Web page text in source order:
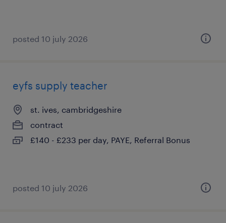
posted 10 july 2026
eyfs supply teacher
st. ives, cambridgeshire
contract
£140 - £233 per day, PAYE, Referral Bonus
posted 10 july 2026